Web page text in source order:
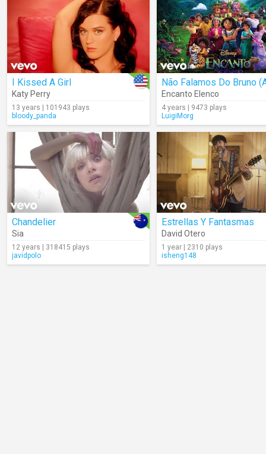
I Kissed A Girl
Katy Perry
13 years | 101943 plays
bloody_panda
Encanto Elenco
4 years | 9473 plays
LuigiMorg
Chandelier
Sia
12 years | 318415 plays
javidpolo
Estrellas Y Fantasmas
David Otero
1 year | 2310 plays
isheng148